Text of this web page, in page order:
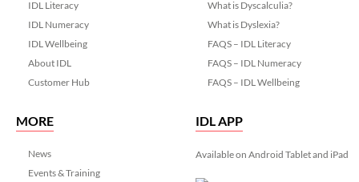
IDL Literacy
IDL Numeracy
IDL Wellbeing
About IDL
Customer Hub
What is Dyscalculia?
What is Dyslexia?
FAQS – IDL Literacy
FAQS – IDL Numeracy
FAQS – IDL Wellbeing
MORE
News
Events & Training
IDL APP
Available on Android Tablet and iPad